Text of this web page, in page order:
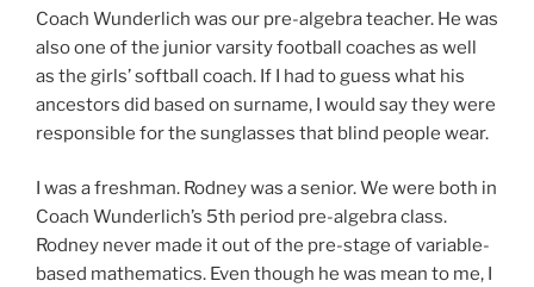
Coach Wunderlich was our pre-algebra teacher. He was
also one of the junior varsity football coaches as well
as the girls’ softball coach. If I had to guess what his
ancestors did based on surname, I would say they were
responsible for the sunglasses that blind people wear.
I was a freshman. Rodney was a senior. We were both in
Coach Wunderlich’s 5th period pre-algebra class.
Rodney never made it out of the pre-stage of variable-
based mathematics. Even though he was mean to me, I